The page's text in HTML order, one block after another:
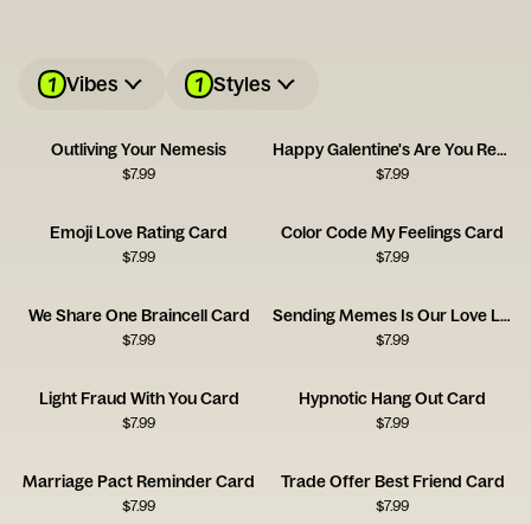
1 Vibes 1 Styles
Outliving Your Nemesis
$7.99
Happy Galentine's Are You Ready to Party
$7.99
Emoji Love Rating Card
$7.99
Color Code My Feelings Card
$7.99
We Share One Braincell Card
$7.99
Sending Memes Is Our Love Language Card
$7.99
Light Fraud With You Card
$7.99
Hypnotic Hang Out Card
$7.99
Marriage Pact Reminder Card
$7.99
Trade Offer Best Friend Card
$7.99